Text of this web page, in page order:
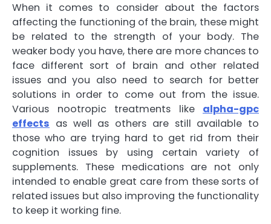
When it comes to consider about the factors
affecting the functioning of the brain, these might
be related to the strength of your body. The
weaker body you have, there are more chances to
face different sort of brain and other related
issues and you also need to search for better
solutions in order to come out from the issue.
Various nootropic treatments like alpha-gpc
effects as well as others are still available to
those who are trying hard to get rid from their
cognition issues by using certain variety of
supplements. These medications are not only
intended to enable great care from these sorts of
related issues but also improving the functionality
to keep it working fine.